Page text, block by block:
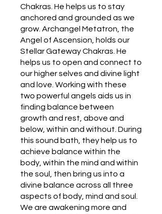
Chakras. He helps us to stay
anchored and grounded as we
grow. Archangel Metatron, the
Angel of Ascension, holds our
Stellar Gateway Chakras. He
helps us to open and connect to
our higher selves and divine light
and love. Working with these
two powerful angels aids us in
finding balance between
growth and rest, above and
below, within and without. During
this sound bath, they help us to
achieve balance within the
body, within the mind and within
the soul, then bring us into a
divine balance across all three
aspects of body, mind and soul.
We are awakening more and